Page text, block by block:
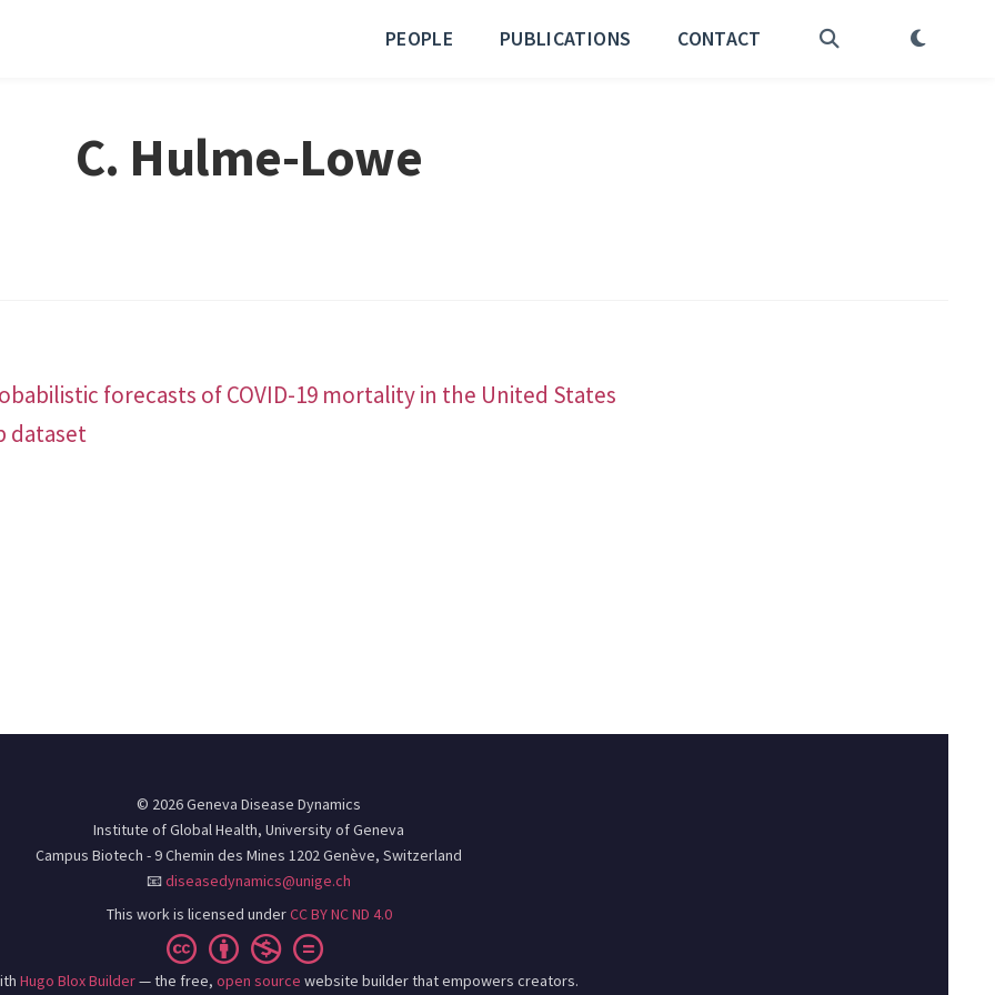
PEOPLE PUBLICATIONS CONTACT
C. Hulme-Lowe
forecasts of COVID-19 mortality in the United States
dataset
© 2026 Geneva Disease Dynamics
Institute of Global Health, University of Geneva
Campus Biotech - 9 Chemin des Mines 1202 Genève, Switzerland
📧diseasedynamics@unige.ch
This work is licensed underCC BY NC ND 4.0
Hugo Blox Builder— the free, open source website builder that empowers creators.